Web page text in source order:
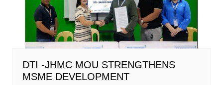
DTI -JHMC MOU STRENGTHENS
MSME DEVELOPMENT